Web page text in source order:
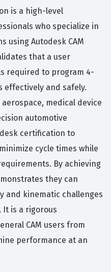
is a high-level
who specialize in
using Autodesk CAM
that a user
required to program 4-
effectively and safely.
medical device
automotive
certification to
cycle times while
By achieving
they can
and kinematic challenges
is a rigorous
CAM users from
performance at an